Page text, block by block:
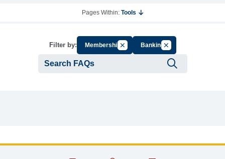
Pages Within: Tools
Filter by: MembershipCancel Filter by Group
BankingCancel Filter by Tag